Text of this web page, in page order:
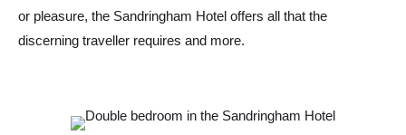
or pleasure, the Sandringham Hotel offers all that the
discerning traveller requires and more.